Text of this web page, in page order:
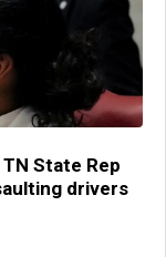
State Rep
drivers